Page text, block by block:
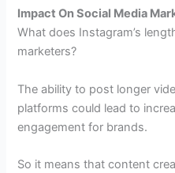
Impact On Social Media
What does Instagram’s
marketers?
The ability to post longer
platforms could lead to
engagement for brands.
So it means that content